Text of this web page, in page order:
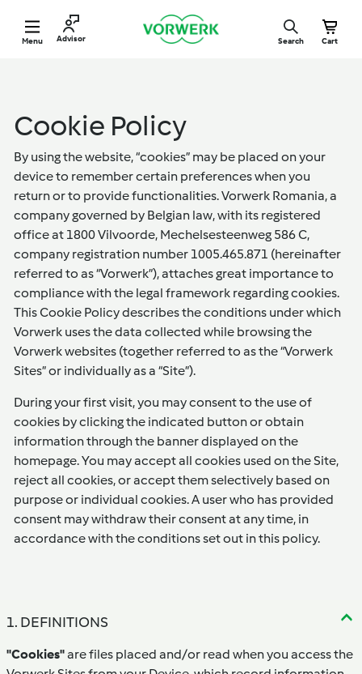
content
MenuSite navigation
Advisor
V
o
r
R
o
m
a
n
i
a
Search Cart
Cookie Policy
By using the website, “cookies” may be placed on your
device to remember certain preferences when you
return or to provide functionalities. Vorwerk Romania, a
company governed by Belgian law, with its registered
office at 1800 Vilvoorde, Mechelsesteenweg 586 C,
company registration number 1005.465.871 (hereinafter
referred to as “Vorwerk”), attaches great importance to
compliance with the legal framework regarding cookies.
This Cookie Policy describes the conditions under which
Vorwerk uses the data collected while browsing the
Vorwerk websites (together referred to as the “Vorwerk
Sites” or individually as a “Site”).
During your first visit, you may consent to the use of
cookies by clicking the indicated button or obtain
information through the banner displayed on the
homepage. You may accept all cookies used on the Site,
reject all cookies, or accept them selectively based on
purpose or individual cookies. A user who has provided
consent may withdraw their consent at any time, in
accordance with the conditions set out in this policy.
1. DEFINITIONS
"Cookies"are files placed and/or read when you access the